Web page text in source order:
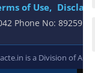
of Use,
Phone No:
is a Division ofACTE.